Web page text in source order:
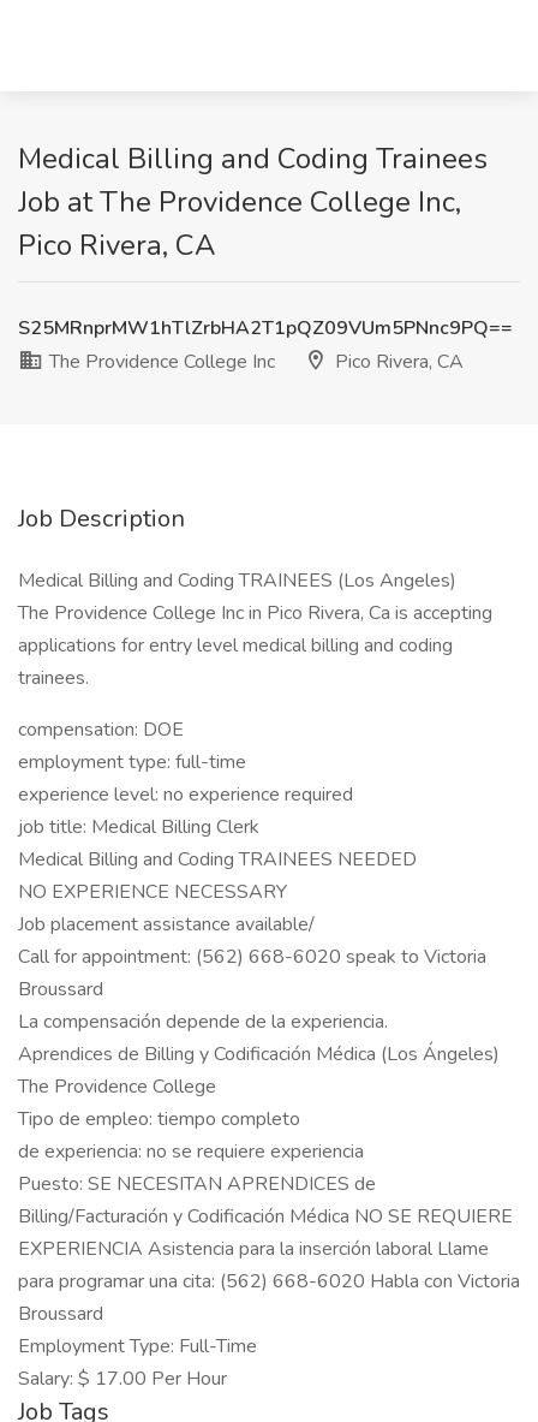
Medical Billing and Coding Trainees
Job at The Providence College Inc,
Pico Rivera, CA
S25MRnprMW1hTlZrbHA2T1pQZ09VUm5PNnc9PQ==
The Providence College Inc
Pico Rivera, CA
Job Description
Medical Billing and Coding TRAINEES (Los Angeles)
The Providence College Inc in Pico Rivera, Ca is accepting
applications for entry level medical billing and coding
trainees.
compensation: DOE
employment type: full-time
experience level: no experience required
job title: Medical Billing Clerk
Medical Billing and Coding TRAINEES NEEDED
NO EXPERIENCE NECESSARY
Job placement assistance available/
Call for appointment: (562) 668-6020 speak to Victoria
Broussard
La compensación depende de la experiencia.
Aprendices de Billing y Codificación Médica (Los Ángeles)
The Providence College
Tipo de empleo: tiempo completo
de experiencia: no se requiere experiencia
Puesto: SE NECESITAN APRENDICES de
Billing/Facturación y Codificación Médica NO SE REQUIERE
EXPERIENCIA Asistencia para la inserción laboral Llame
para programar una cita: (562) 668-6020 Habla con Victoria
Broussard
Employment Type: Full-Time
Salary: $ 17.00 Per Hour
Job Tags